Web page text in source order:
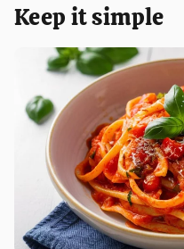
Keep it simple